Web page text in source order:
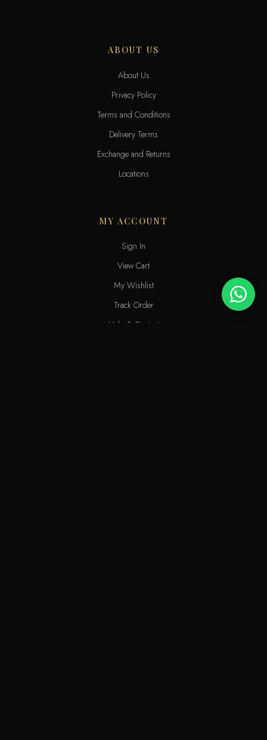
ABOUT US
About Us
Privacy Policy
Terms and Conditions
Delivery Terms
Exchange and Returns
Locations
MY ACCOUNT
Sign In
View Cart
My Wishlist
Track Order
Help & Contact